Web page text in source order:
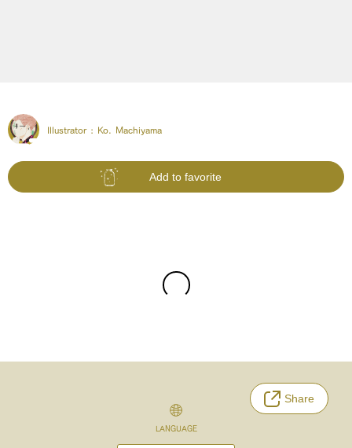
Illustrator : Ko. Machiyama
Add to favorite
Share
LANGUAGE